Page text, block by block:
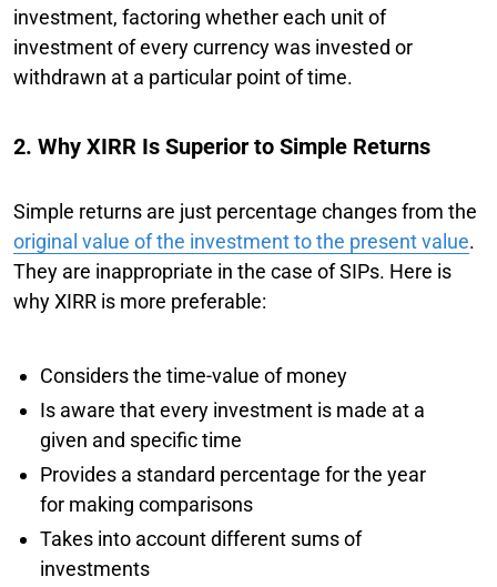
investment, factoring whether each unit of
investment of every currency was invested or
withdrawn at a particular point of time.
2. Why XIRR Is Superior to Simple Returns
Simple returns are just percentage changes from the
original value of the investment to the present value.
They are inappropriate in the case of SIPs. Here is
why XIRR is more preferable:
Considers the time-value of money
Is aware that every investment is made at a
given and specific time
Provides a standard percentage for the year
for making comparisons
Takes into account different sums of
investments